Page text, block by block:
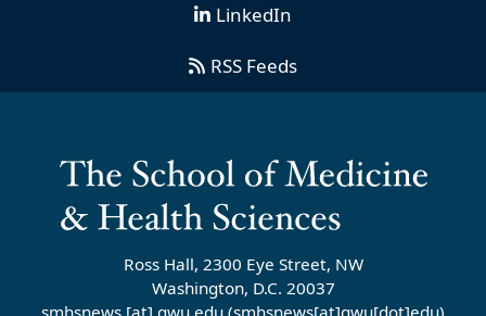
LinkedIn
RSS Feeds
Ross Hall, 2300 Eye Street, NW
Washington, D.C. 20037
smhsnews [at] gwu.edu (smhsnews[at]gwu[dot]edu)